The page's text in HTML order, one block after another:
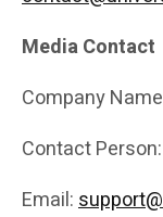
Media Contact
Company
Contact
Email: